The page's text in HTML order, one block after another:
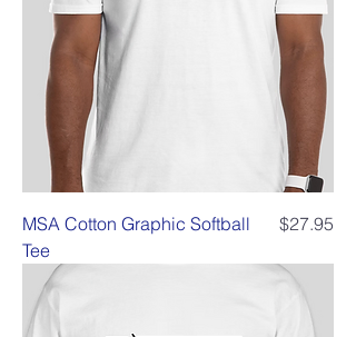
MSA Cotton Graphic Softball
Tee
Price
$27.95